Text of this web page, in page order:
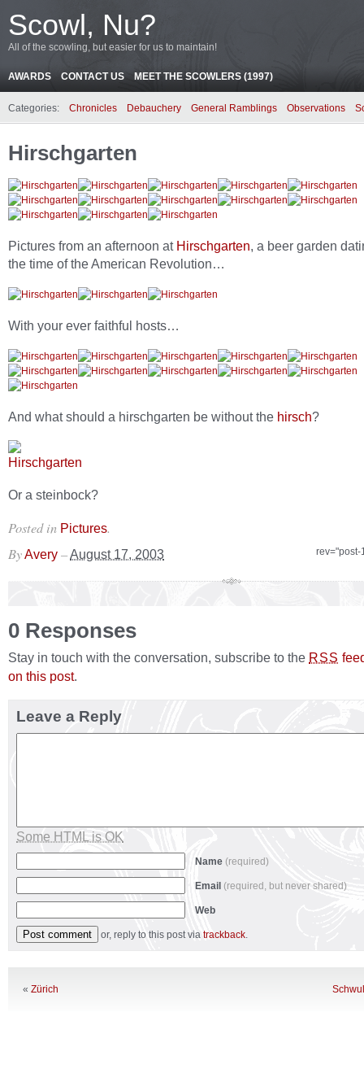
Scowl, Nu?
All of the scowling, but easier for us to maintain!
AWARDS CONTACT US MEET THE SCOWLERS (1997)
Categories: Chronicles Debauchery General Ramblings Observations
Hirschgarten
Pictures from an afternoon at Hirschgarten, a beer garden
the time of the American Revolution…
With your ever faithful hosts…
And what should a hirschgarten be without the hirsch?
Or a steinbock?
Posted in Pictures.
ByAvery –August 17, 2003
0 Responses
Stay in touch with the conversation, subscribe to the RSS
on this post.
Leave a Reply
Some HTML is OK
Name (required)
Email (required, but never shared)
Web
or, reply to this post via trackback.
« Zürich